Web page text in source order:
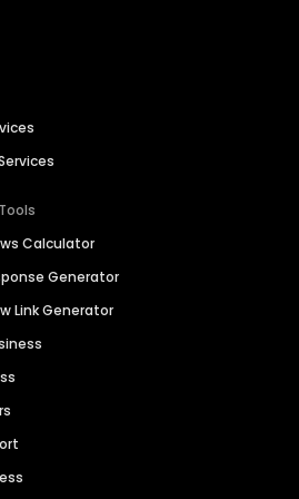
Calculator
Generator
Link Generator